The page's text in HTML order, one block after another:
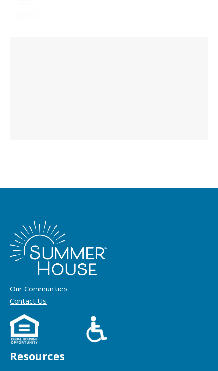
Our Communities
Contact Us
Resources